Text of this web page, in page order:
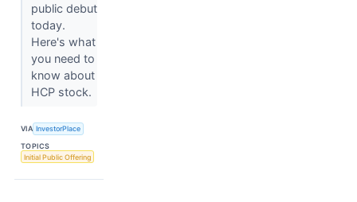
public debut
today.
Here's what
you need to
know about
HCP stock.
VIA InvestorPlace
TOPICS
Initial Public Offering